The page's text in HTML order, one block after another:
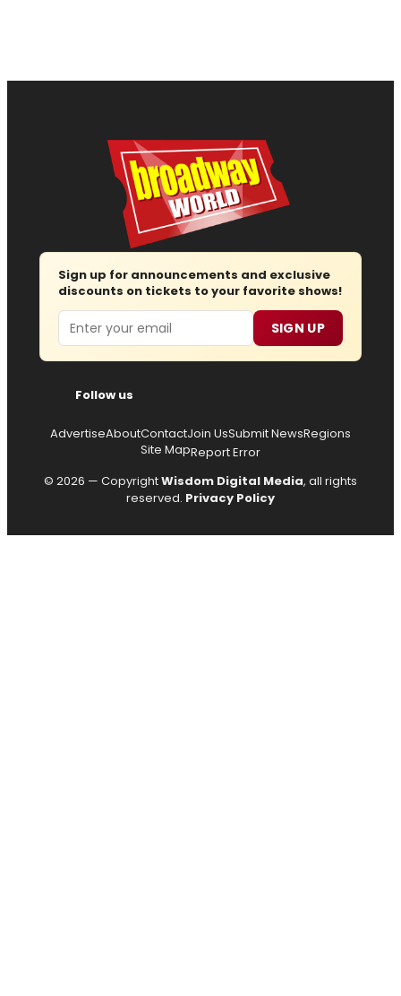
Sign up for announcements and exclusive
discounts on tickets to your favorite shows!
Email SIGN UP
Follow us
AdvertiseAboutContactJoin UsSubmit NewsRegions
Site MapReport Error
© 2026 — CopyrightWisdom Digital Media, all rights
reserved. Privacy Policy